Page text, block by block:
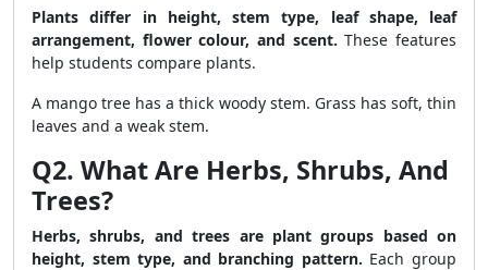
Plants differ in height, stem type, leaf shape, leaf
arrangement, flower colour, and scent. These features
help students compare plants.
A mango tree has a thick woody stem. Grass has soft, thin
leaves and a weak stem.
Q2. What Are Herbs, Shrubs, And
Trees?
Herbs, shrubs, and trees are plant groups based on
height, stem type, and branching pattern. Each group